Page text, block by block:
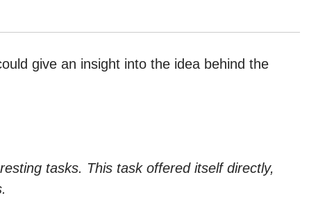
give an insight into the idea behind the
tasks. This task offered itself directly,